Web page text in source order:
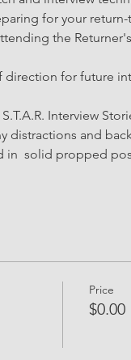
for your
the
direction for future
Interview
distractions and
solid propped
Price
$0.00